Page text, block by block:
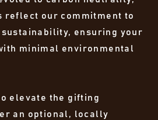
reflect our commitment to
ensuring your
minimal environmental
elevate the gifting
an optional, locally